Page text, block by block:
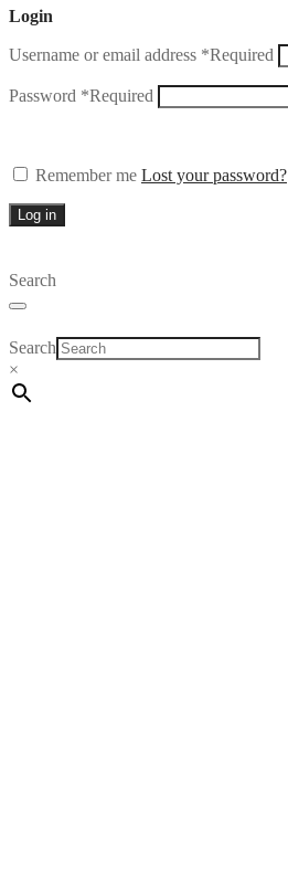
Login
Username or email address *Required
Password *Required
Remember me Lost your password?
Log in
Search
Search
×